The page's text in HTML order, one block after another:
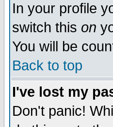
In your profile
switch this on
You will be
Back to top
I've lost my
Don't panic!